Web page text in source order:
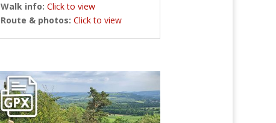
Walk info: Click to view
Route & photos: Click to view